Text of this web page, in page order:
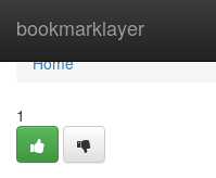
bookmarklayer
Home
Home
1